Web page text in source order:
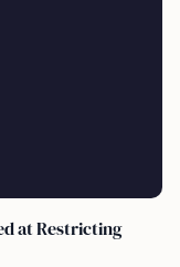
at Restricting